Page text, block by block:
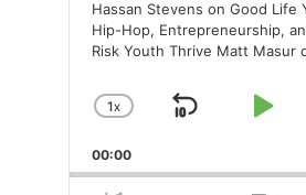
Hassan Stevens on Good Life
Hip-Hop, Entrepreneurship,
Risk Youth Thrive Matt Masur
CHANGE
RATE
1X
SKIP
00:00